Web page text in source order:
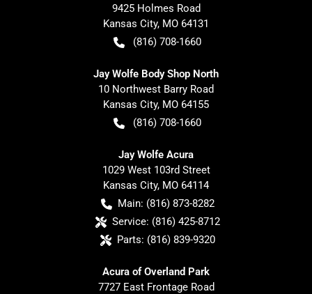
9425 Holmes Road
Kansas City, MO 64131
(816) 708-1660
Jay Wolfe Body Shop North
10 Northwest Barry Road
Kansas City, MO 64155
(816) 708-1660
Jay Wolfe Acura
1029 West 103rd Street
Kansas City, MO 64114
Main: (816) 873-8282
Service: (816) 425-8712
Parts: (816) 839-9320
Acura of Overland Park
7727 East Frontage Road